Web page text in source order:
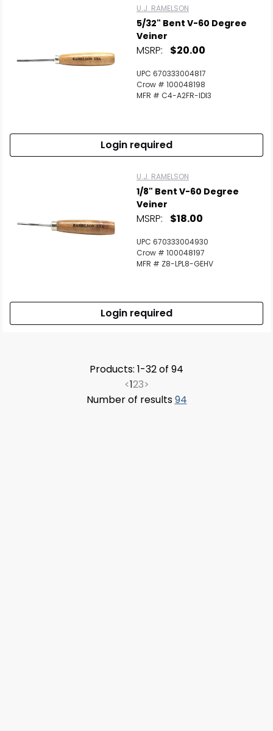
U.J. RAMELSON
5/32" Bent V-60 Degree
Veiner
MSRP: $20.00
UPC 670333004817
Crow # 100048198
MFR # C4-A2FR-IDI3
Login required
U.J. RAMELSON
1/8" Bent V-60 Degree
Veiner
MSRP: $18.00
UPC 670333004930
Crow # 100048197
MFR # Z8-LPL8-GEHV
Login required
Products: 1-32 of 94
<123>
Number of results94